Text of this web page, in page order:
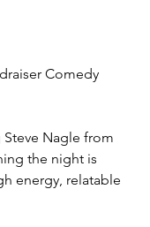
Comedy
Nagle from
the night is
energy, relatable